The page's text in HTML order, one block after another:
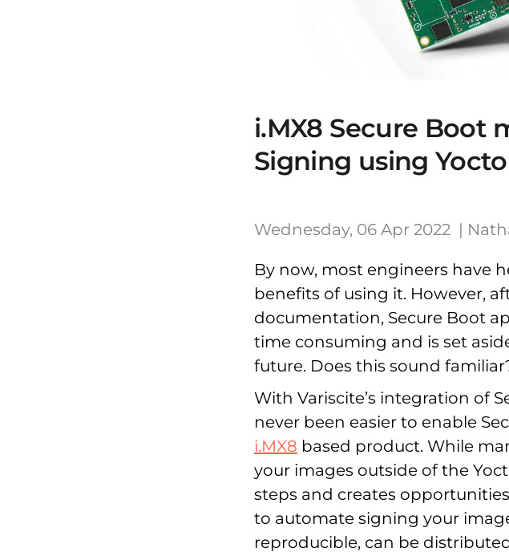
i.MX8 Secure Boot
Signing using Yocto
Wednesday, 06 Apr 2022 |
By now, most engineers have
benefits of using it. However,
documentation, Secure Boot
time consuming and is set
future. Does this sound
With Variscite’s integration of
never been easier to enable
i.MX8 based product. While
your images outside of the
steps and creates
to automate signing your
reproducible, can be